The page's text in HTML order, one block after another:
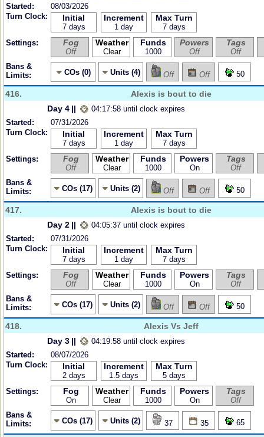
Started:
08/03/2026
Turn Clock:
Initial
7 days
Increment
1 day
Max Turn
7 days
Settings:
Fog
Off
Weather
Clear
Funds
1000
Powers
Off
Tags
Off
Bans &
Limits:
COs (0) Units (4) Off Off 50
416.
Alexis is bout to die
Day 4 ||
04:17:58 until clock expires
Started:
07/31/2026
Turn Clock:
Initial
7 days
Increment
1 day
Max Turn
7 days
Settings:
Fog
Off
Weather
Clear
Funds
1000
Powers
On
Tags
Off
Bans &
Limits:
COs (17) Units (2) Off Off 50
417.
Alexis is bout to die
Day 2 ||
04:05:37 until clock expires
Started:
07/31/2026
Turn Clock:
Initial
7 days
Increment
1 day
Max Turn
7 days
Settings:
Fog
Off
Weather
Clear
Funds
1000
Powers
On
Tags
Off
Bans &
Limits:
COs (17) Units (2) Off Off 50
418.
Alexis Vs Jeff
Day 3 ||
04:19:58 until clock expires
Started:
08/07/2026
Turn Clock:
Initial
2 days
Increment
1.5 days
Max Turn
5 days
Settings:
Fog
On
Weather
Clear
Funds
1000
Powers
On
Tags
Off
Bans &
Limits:
COs (17) Units (2) 37 35 65